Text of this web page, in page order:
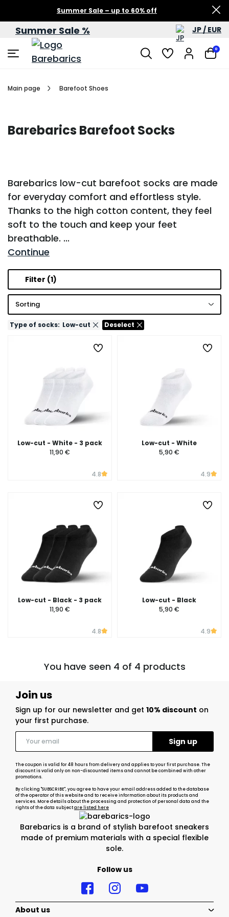
Summer Sale – up to 60% off
Summer Sale % JP / EUR
0
Main page Barefoot Shoes
Barebarics Barefoot Socks
Barebarics low-cut barefoot socks are made
for everyday comfort and effortless style.
Thanks to the high cotton content, they feel
soft to the touch and keep your feet
breathable. ...
Continue
Filter (1)
Sorting
Type of socks: Low-cut Deselect
Low-cut - White - 3 pack
11,90 €
4.8
Low-cut - White
5,90 €
4.9
Low-cut - Black - 3 pack
11,90 €
4.8
Low-cut - Black
5,90 €
4.9
You have seen 4 of 4 products
Barebarics is a brand of stylish barefoot sneakers
made of premium materials with a special flexible
sole.
Follow us
Join us
Sign up for our newsletter and get 10% discount on
your first purchase.
The coupon is valid for 48 hours from delivery and applies to your first purchase. The
discount is valid only on non-discounted items and cannot be combined with other
promotions.
By clicking "SUBSCRIBE", you agree to have your email address added to the database
of the operator of this website and to receive information about its products and
services. More details about the processing and protection of personal data and the
rights of the data subjectare listed here
About us